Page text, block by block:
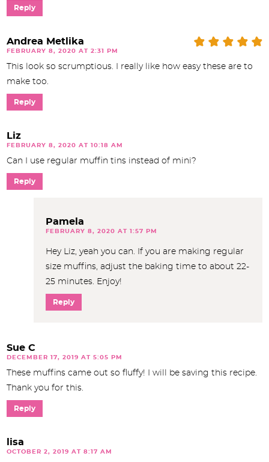
Reply
Andrea Metlika
FEBRUARY 8, 2020 AT 2:31 PM
This look so scrumptious. I really like how easy these are to
make too.
Reply
Liz
FEBRUARY 8, 2020 AT 10:18 AM
Can I use regular muffin tins instead of mini?
Reply
Pamela
FEBRUARY 8, 2020 AT 1:57 PM
Hey Liz, yeah you can. If you are making regular
size muffins, adjust the baking time to about 22-
25 minutes. Enjoy!
Reply
Sue C
DECEMBER 17, 2019 AT 5:05 PM
These muffins came out so fluffy! I will be saving this recipe.
Thank you for this.
Reply
lisa
OCTOBER 2, 2019 AT 8:17 AM